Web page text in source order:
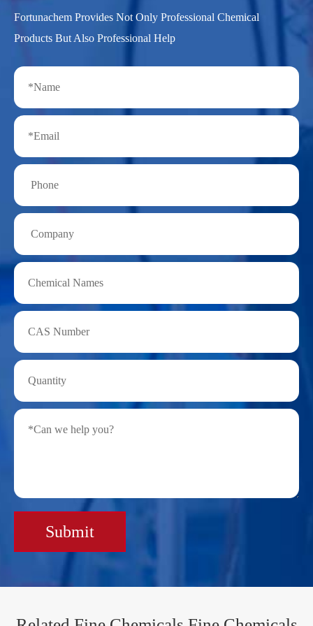
Fortunachem Provides Not Only Professional Chemical
Products But Also Professional Help
Submit